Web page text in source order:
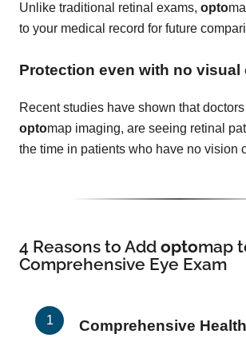
Unlike traditional retinal exams, opto
to your medical record for future
Protection even with no visual
Recent studies have shown that
optomap imaging, are seeing retinal
the time in patients who have no vision
4 Reasons to Add optomap
Comprehensive Eye Exam
Comprehensive